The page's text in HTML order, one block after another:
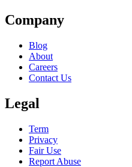
Company
Blog
About
Careers
Contact Us
Legal
Term
Privacy
Fair Use
Report Abuse